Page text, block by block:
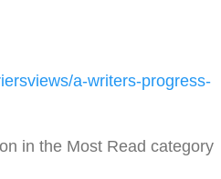
a-writers-progress-
in the Most Read category